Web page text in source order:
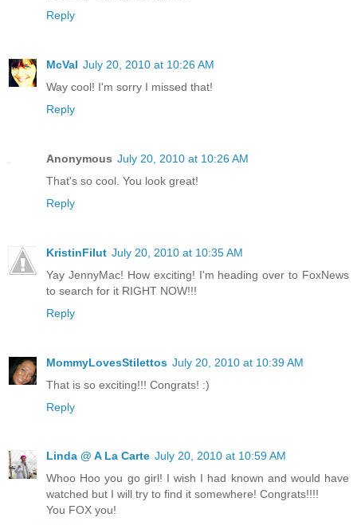
Reply
McVal July 20, 2010 at 10:26 AM
Way cool! I'm sorry I missed that!
Reply
Anonymous July 20, 2010 at 10:26 AM
That's so cool. You look great!
Reply
KristinFilut July 20, 2010 at 10:35 AM
Yay JennyMac! How exciting! I'm heading over to FoxNews
to search for it RIGHT NOW!!!
Reply
MommyLovesStilettos July 20, 2010 at 10:39 AM
That is so exciting!!! Congrats! :)
Reply
Linda @ A La Carte July 20, 2010 at 10:59 AM
Whoo Hoo you go girl! I wish I had known and would have
watched but I will try to find it somewhere! Congrats!!!!
You FOX you!